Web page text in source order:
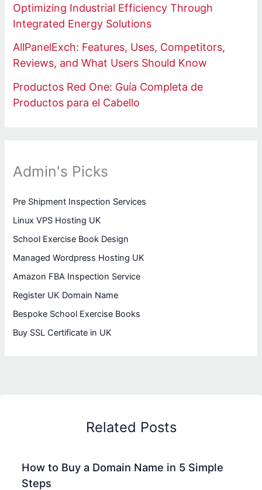
Optimizing Industrial Efficiency Through
Integrated Energy Solutions
AllPanelExch: Features, Uses, Competitors,
Reviews, and What Users Should Know
Productos Red One: Guía Completa de
Productos para el Cabello
Admin's Picks
Pre Shipment Inspection Services
Linux VPS Hosting UK
School Exercise Book Design
Managed Wordpress Hosting UK
Amazon FBA Inspection Service
Register UK Domain Name
Bespoke School Exercise Books
Buy SSL Certificate in UK
Related Posts
How to Buy a Domain Name in 5 Simple
Steps